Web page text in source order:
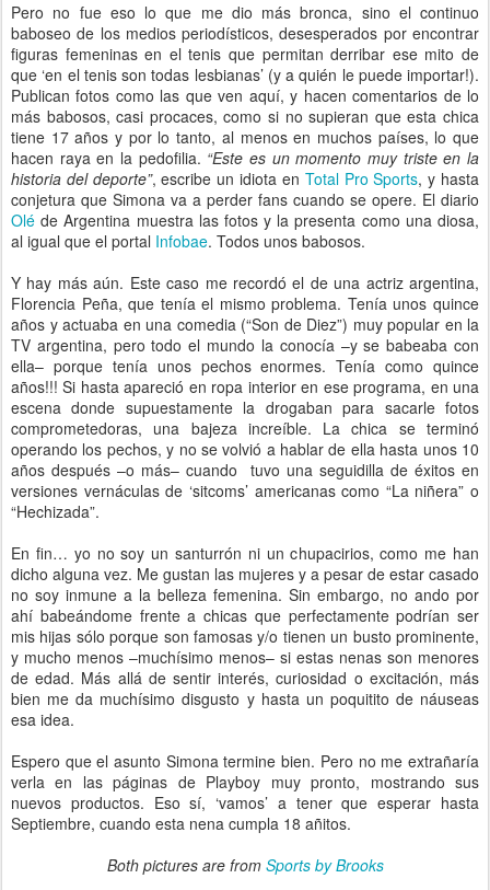
Pero no fue eso lo que me dio más bronca, sino el continuo
baboseo de los medios periodísticos, desesperados por encontrar
figuras femeninas en el tenis que permitan derribar ese mito de
que ‘en el tenis son todas lesbianas’ (y a quién le puede importar!).
Publican fotos como las que ven aquí, y hacen comentarios de lo
más babosos, casi procaces, como si no supieran que esta chica
tiene 17 años y por lo tanto, al menos en muchos países, lo que
hacen raya en la pedofilia. “Este es un momento muy triste en la
historia del deporte”, escribe un idiota en Total Pro Sports, y hasta
conjetura que Simona va a perder fans cuando se opere. El diario
Olé de Argentina muestra las fotos y la presenta como una diosa,
al igual que el portal Infobae. Todos unos babosos.
Y hay más aún. Este caso me recordó el de una actriz argentina,
Florencia Peña, que tenía el mismo problema. Tenía unos quince
años y actuaba en una comedia (“Son de Diez”) muy popular en la
TV argentina, pero todo el mundo la conocía –y se babeaba con
ella– porque tenía unos pechos enormes. Tenía como quince
años!!! Si hasta apareció en ropa interior en ese programa, en una
escena donde supuestamente la drogaban para sacarle fotos
comprometedoras, una bajeza increíble. La chica se terminó
operando los pechos, y no se volvió a hablar de ella hasta unos 10
años después –o más– cuando tuvo una seguidilla de éxitos en
versiones vernáculas de ‘sitcoms’ americanas como “La niñera” o
“Hechizada”.
En fin… yo no soy un santurrón ni un chupacirios, como me han
dicho alguna vez. Me gustan las mujeres y a pesar de estar casado
no soy inmune a la belleza femenina. Sin embargo, no ando por
ahí babeándome frente a chicas que perfectamente podrían ser
mis hijas sólo porque son famosas y/o tienen un busto prominente,
y mucho menos –muchísimo menos– si estas nenas son menores
de edad. Más allá de sentir interés, curiosidad o excitación, más
bien me da muchísimo disgusto y hasta un poquitito de náuseas
esa idea.
Espero que el asunto Simona termine bien. Pero no me extrañaría
verla en las páginas de Playboy muy pronto, mostrando sus
nuevos productos. Eso sí, ‘vamos’ a tener que esperar hasta
Septiembre, cuando esta nena cumpla 18 añitos.
Both pictures are from Sports by Brooks